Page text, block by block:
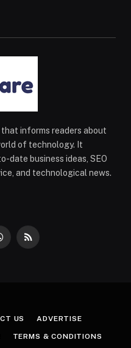
informs readers about
of technology. It
date business ideas, SEO
and technological news.
RSS
US ADVERTISE
TERMS & CONDITIONS